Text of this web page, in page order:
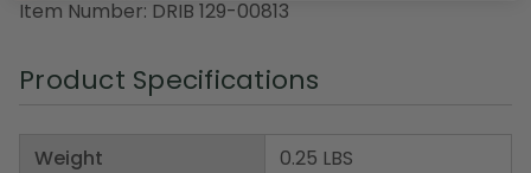
Item Number: DRIB 129-00813
Product Specifications
Weight
0.25 LBS